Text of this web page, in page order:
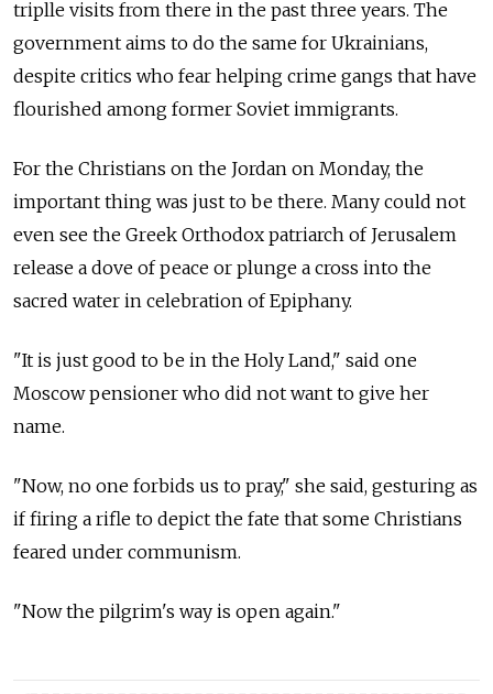
triplle visits from there in the past three years. The
government aims to do the same for Ukrainians,
despite critics who fear helping crime gangs that have
flourished among former Soviet immigrants.
For the Christians on the Jordan on Monday, the
important thing was just to be there. Many could not
even see the Greek Orthodox patriarch of Jerusalem
release a dove of peace or plunge a cross into the
sacred water in celebration of Epiphany.
"It is just good to be in the Holy Land," said one
Moscow pensioner who did not want to give her
name.
"Now, no one forbids us to pray," she said, gesturing as
if firing a rifle to depict the fate that some Christians
feared under communism.
"Now the pilgrim's way is open again."